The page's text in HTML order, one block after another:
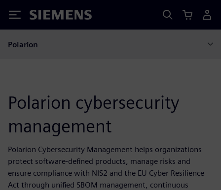
Siemens
Polarion
Polarion cybersecurity
management
Polarion Cybersecurity Management helps organizations
protect software-defined products, manage risks and
ensure compliance with NIS2 and the EU Cyber Resilience
Act through unified SBOM management, continuous